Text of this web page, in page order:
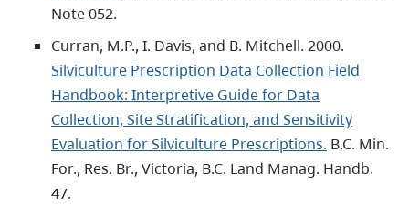
Note 052.
Curran, M.P., I. Davis, and B. Mitchell. 2000.
Silviculture Prescription Data Collection Field
Handbook: Interpretive Guide for Data
Collection, Site Stratification, and Sensitivity
Evaluation for Silviculture Prescriptions. B.C. Min.
For., Res. Br., Victoria, B.C. Land Manag. Handb.
47.